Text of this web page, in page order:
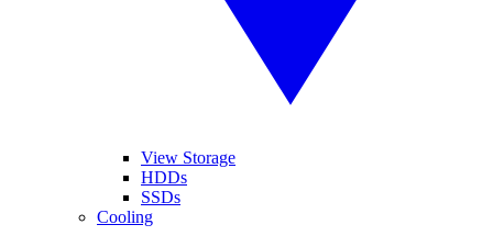
View Storage
HDDs
SSDs
Cooling